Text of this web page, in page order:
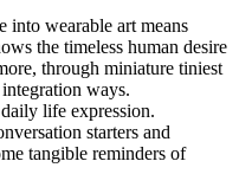
into wearable art means
the timeless human desire
through miniature tiniest
ways.
life expression.
starters and
tangible reminders of